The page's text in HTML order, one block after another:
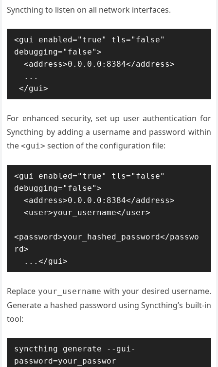
Syncthing to listen on all network interfaces.
<gui enabled="true" tls="false"
debugging="false">
  <address>0.0.0.0:8384</address>
</gui>
For enhanced security, set up user authentication for
Syncthing by adding a username and password within
the<gui> section of the configuration file:
<gui enabled="true" tls="false"
debugging="false">
  <address>0.0.0.0:8384</address>
  <user>your_username</user>
<password>your_hashed_password</passwo
rd>
  ...</gui>
Replace your_username with your desired username.
Generate a hashed password using Syncthing’s built-in
tool:
syncthing generate --gui-
password=your_passwor